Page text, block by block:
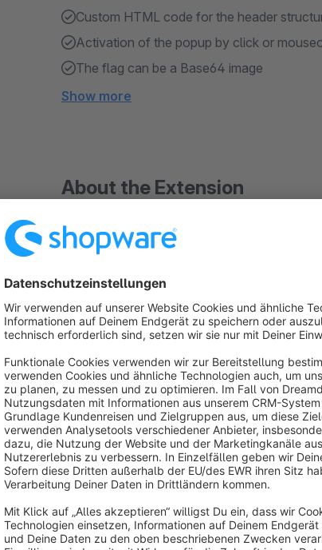
Custom HTML code for the header
Activation of the popup by click or
The flag can be a Base64 image
Show more
About the Extension
Quickly insert a new flag or graphic into a
Create a new language shop as usual in
language, a shortcut, fast, easy and simple.
Two name fields (for the header and pop-
To improve the performance of your shop,
the converter on our homepage in the footer
Offer your shop visitors all available
output the active language and display the
You have the choice! All settings for the
customize your shop perfectly to your